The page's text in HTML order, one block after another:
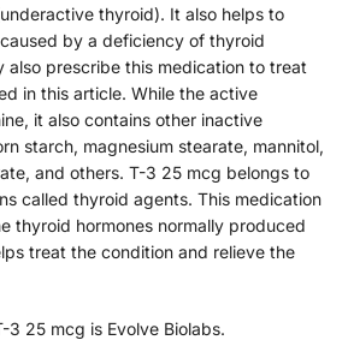
thyroid). It also helps to
by a deficiency of thyroid
also prescribe this medication to treat
in this article. While the active
it also contains other inactive
starch, magnesium stearate, mannitol,
and others. T-3 25 mcg belongs to
called thyroid agents. This medication
thyroid hormones normally produced
treat the condition and relieve the
3 25 mcg is Evolve Biolabs.